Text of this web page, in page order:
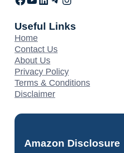
Useful Links
Home
Contact Us
About Us
Privacy Policy
Terms & Conditions
Disclaimer
Amazon Disclosure